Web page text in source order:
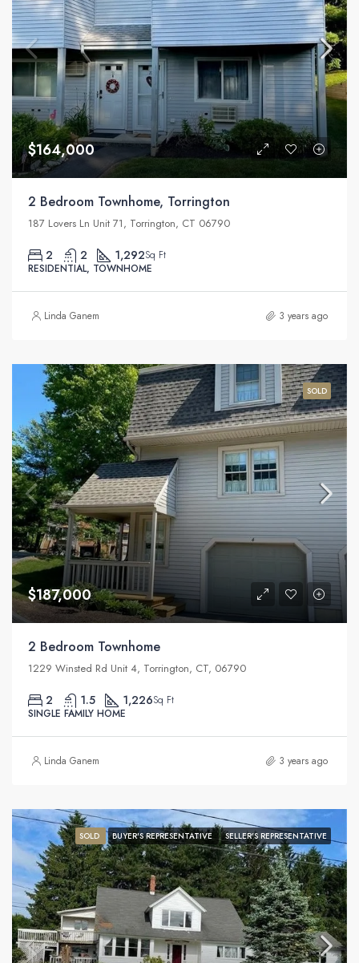
$164,000
2 Bedroom Townhome, Torrington
187 Lovers Ln Unit 71, Torrington, CT 06790
2 2 1,292Sq Ft
RESIDENTIAL, TOWNHOME
Linda Ganem 3 years ago
SOLD
$187,000
2 Bedroom Townhome
1229 Winsted Rd Unit 4, Torrington, CT, 06790
2 1.5 1,226Sq Ft
SINGLE FAMILY HOME
Linda Ganem 3 years ago
SOLD BUYER'S REPRESENTATIVE SELLER'S REPRESENTATIVE